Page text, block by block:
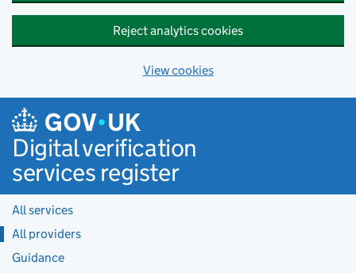
Reject analytics cookies
View cookies
Digital verification
services register
All services
All providers
Guidance